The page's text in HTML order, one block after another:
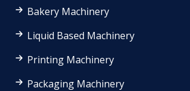
Bakery Machinery
Liquid Based Machinery
Printing Machinery
Packaging Machinery